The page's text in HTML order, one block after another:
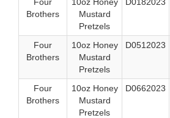
Four
Brothers
10oz Honey
Mustard
Pretzels
D0182023
Four
Brothers
10oz Honey
Mustard
Pretzels
D0512023
Four
Brothers
10oz Honey
Mustard
Pretzels
D0662023